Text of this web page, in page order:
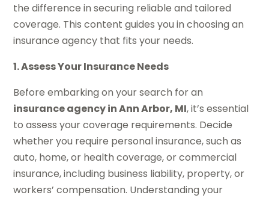
the difference in securing reliable and tailored
coverage. This content guides you in choosing an
insurance agency that fits your needs.
1. Assess Your Insurance Needs
Before embarking on your search for an
insurance agency in Ann Arbor, MI, it’s essential
to assess your coverage requirements. Decide
whether you require personal insurance, such as
auto, home, or health coverage, or commercial
insurance, including business liability, property, or
workers’ compensation. Understanding your